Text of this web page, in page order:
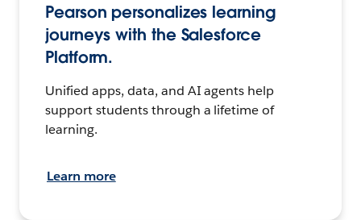
Pearson personalizes learning
journeys with the Salesforce
Platform.
Unified apps, data, and AI agents help
support students through a lifetime of
learning.
Learn more